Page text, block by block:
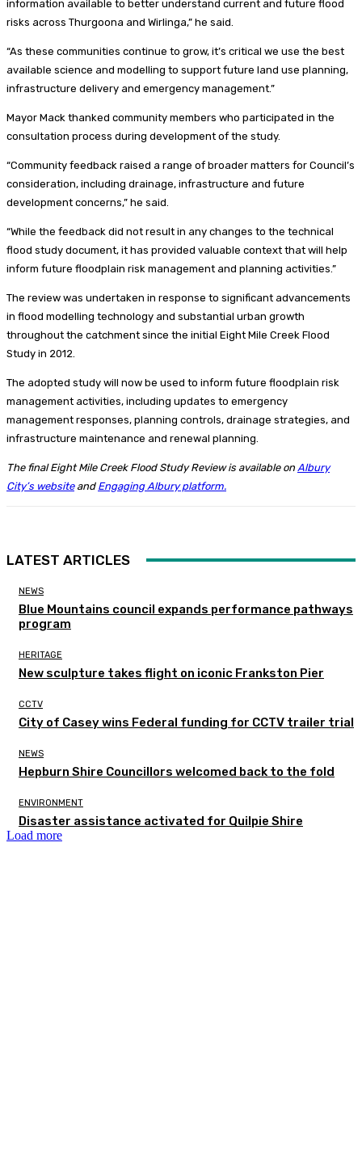
information available to better understand current and future flood
risks across Thurgoona and Wirlinga,” he said.
“As these communities continue to grow, it’s critical we use the best
available science and modelling to support future land use planning,
infrastructure delivery and emergency management.”
Mayor Mack thanked community members who participated in the
consultation process during development of the study.
“Community feedback raised a range of broader matters for Council’s
consideration, including drainage, infrastructure and future
development concerns,” he said.
“While the feedback did not result in any changes to the technical
flood study document, it has provided valuable context that will help
inform future floodplain risk management and planning activities.”
The review was undertaken in response to significant advancements
in flood modelling technology and substantial urban growth
throughout the catchment since the initial Eight Mile Creek Flood
Study in 2012.
The adopted study will now be used to inform future floodplain risk
management activities, including updates to emergency
management responses, planning controls, drainage strategies, and
infrastructure maintenance and renewal planning.
The final Eight Mile Creek Flood Study Review is available on Albury
City’s websiteand Engaging Albury platform.
LATEST ARTICLES
NEWS
Blue Mountains council expands performance pathways
program
HERITAGE
New sculpture takes flight on iconic Frankston Pier
CCTV
City of Casey wins Federal funding for CCTV trailer trial
NEWS
Hepburn Shire Councillors welcomed back to the fold
ENVIRONMENT
Disaster assistance activated for Quilpie Shire
Load more